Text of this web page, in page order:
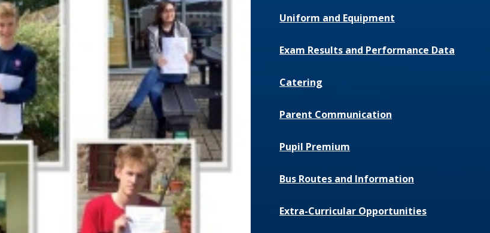
Uniform and Equipment
Exam Results and Performance Data
Catering
Parent Communication
Pupil Premium
Bus Routes and Information
Extra-Curricular Opportunities